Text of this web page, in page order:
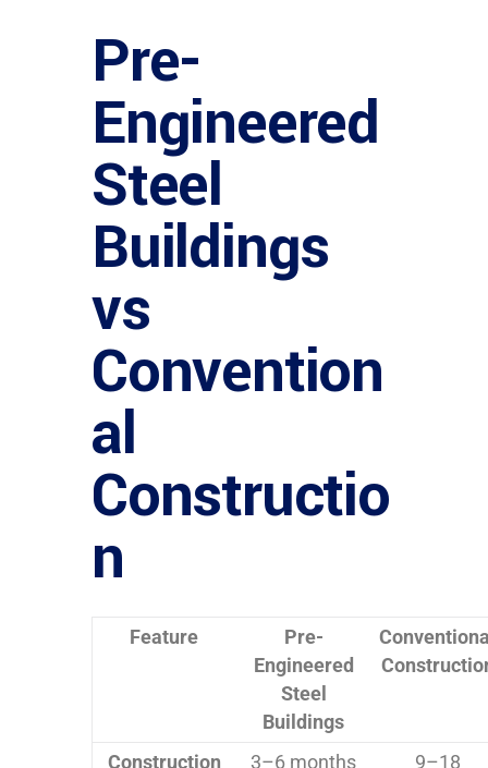
Pre-
Engineered
Steel
Buildings
vs
Convention
al
Constructio
n
Feature
Pre-
Engineered
Steel
Buildings
Construction 3–6 months 9–18